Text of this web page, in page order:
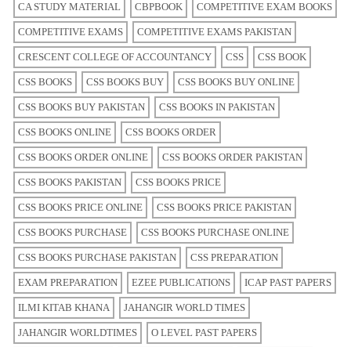
CA STUDY MATERIAL CBPBOOK COMPETITIVE EXAM BOOKS
COMPETITIVE EXAMS COMPETITIVE EXAMS PAKISTAN
CRESCENT COLLEGE OF ACCOUNTANCY CSS CSS BOOK
CSS BOOKS CSS BOOKS BUY CSS BOOKS BUY ONLINE
CSS BOOKS BUY PAKISTAN CSS BOOKS IN PAKISTAN
CSS BOOKS ONLINE CSS BOOKS ORDER
CSS BOOKS ORDER ONLINE CSS BOOKS ORDER PAKISTAN
CSS BOOKS PAKISTAN CSS BOOKS PRICE
CSS BOOKS PRICE ONLINE CSS BOOKS PRICE PAKISTAN
CSS BOOKS PURCHASE CSS BOOKS PURCHASE ONLINE
CSS BOOKS PURCHASE PAKISTAN CSS PREPARATION
EXAM PREPARATION EZEE PUBLICATIONS ICAP PAST PAPERS
ILMI KITAB KHANA JAHANGIR WORLD TIMES
JAHANGIR WORLDTIMES O LEVEL PAST PAPERS